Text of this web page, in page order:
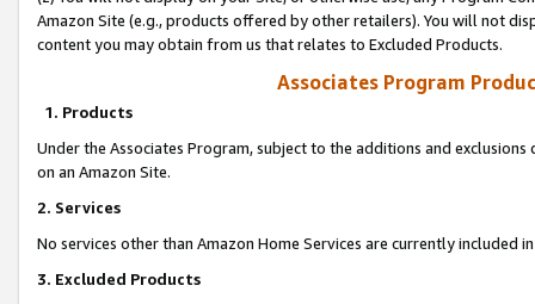
Amazon Site (e.g., products offered by other retailers). You will not
content you may obtain from us that relates to Excluded Products.
Associates Program
1. Products
Under the Associates Program, subject to the additions and
on an Amazon Site.
2. Services
No services other than Amazon Home Services are currently included
3. Excluded Products